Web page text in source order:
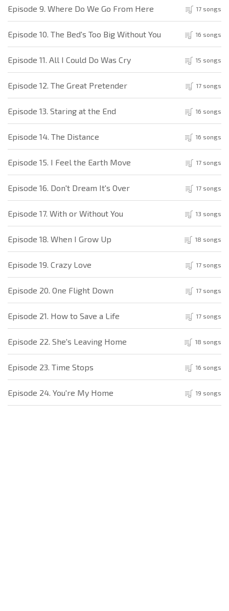
Episode 9. Where Do We Go From Here 17 songs
Episode 10. The Bed's Too Big Without You 16 songs
Episode 11. All I Could Do Was Cry 15 songs
Episode 12. The Great Pretender 17 songs
Episode 13. Staring at the End 16 songs
Episode 14. The Distance 16 songs
Episode 15. I Feel the Earth Move 17 songs
Episode 16. Don't Dream It's Over 17 songs
Episode 17. With or Without You 13 songs
Episode 18. When I Grow Up 18 songs
Episode 19. Crazy Love 17 songs
Episode 20. One Flight Down 17 songs
Episode 21. How to Save a Life 17 songs
Episode 22. She's Leaving Home 18 songs
Episode 23. Time Stops 16 songs
Episode 24. You're My Home 19 songs